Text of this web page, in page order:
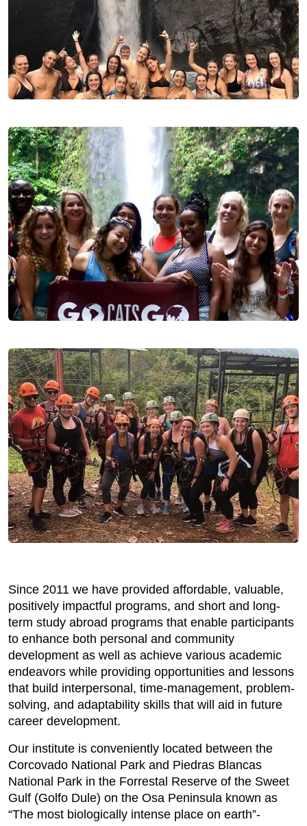
Since 2011 we have provided affordable, valuable,
positively impactful programs, and short and long-
term study abroad programs that enable participants
to enhance both personal and community
development as well as achieve various academic
endeavors while providing opportunities and lessons
that build interpersonal, time-management, problem-
solving, and adaptability skills that will aid in future
career development.
Our institute is conveniently located between the
Corcovado National Park and Piedras Blancas
National Park in the Forrestal Reserve of the Sweet
Gulf (Golfo Dule) on the Osa Peninsula known as
“The most biologically intense place on earth”-